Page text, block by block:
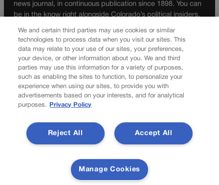
news journal, in continuous publication since 1898. You can
be in the know right alongside Colorado’s political insiders.
SUBSCRIBE✔
© 2026 Colorado Politics
We and certain third parties may use cookies or similar
technologies to process data when you visit our sites. This
data may relate to your use of our sites, your preferences,
your device, or other information about you. We and third
parties may use this information for a variety of purposes,
such as enabling the sites to function, to personalize your
experience when using our sites, to provide you with
advertisements based on your interests, and for analytical
purposes.
Privacy Policy
Accept All
Reject All
Manage Cookies